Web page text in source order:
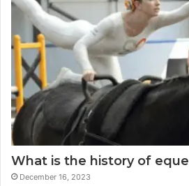
What is the history of
December 16, 2023